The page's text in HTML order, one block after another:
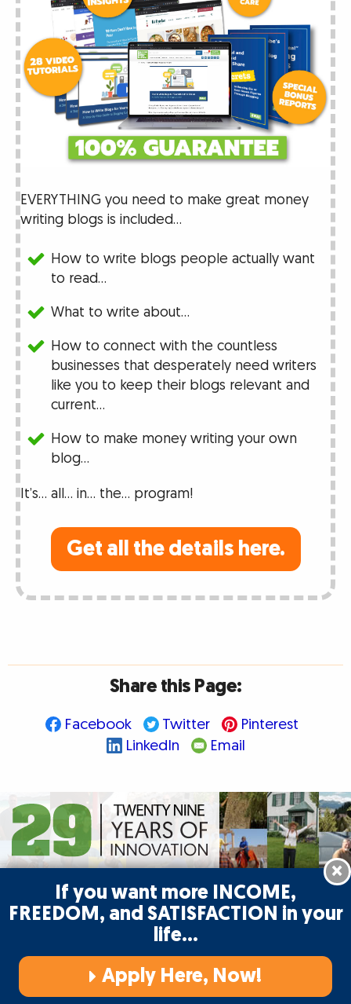
EVERYTHING you need to make great money
writing blogs is included…
How to write blogs people actually want
to read…
What to write about…
How to connect with the countless
businesses that desperately need writers
like you to keep their blogs relevant and
current…
How to make money writing your own
blog…
It’s… all… in… the… program!
Get all the details here.
Share this Page:
Facebook Twitter
Pinterest
LinkedIn
Email
Begin your writing journey and enjoy the
writer’s life with AWAI! Learn more
If you want more INCOME,
FREEDOM, and SATISFACTION in your
life…
Apply Here, Now!
×